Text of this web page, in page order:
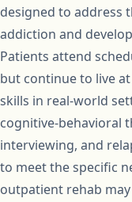
designed to address
addiction and
Patients attend
but continue to live
skills in real-world
cognitive-behavioral
interviewing, and
to meet the specific
outpatient rehab